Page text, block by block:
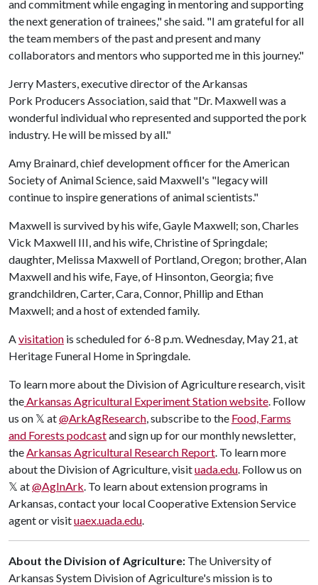
and commitment while engaging in mentoring and supporting
the next generation of trainees," she said. "I am grateful for all
the team members of the past and present and many
collaborators and mentors who supported me in this journey."
Jerry Masters, executive director of the Arkansas
Pork Producers Association, said that "Dr. Maxwell was a
wonderful individual who represented and supported the pork
industry. He will be missed by all."
Amy Brainard, chief development officer for the American
Society of Animal Science, said Maxwell's "legacy will
continue to inspire generations of animal scientists."
Maxwell is survived by his wife, Gayle Maxwell; son, Charles
Vick Maxwell III, and his wife, Christine of Springdale;
daughter, Melissa Maxwell of Portland, Oregon; brother, Alan
Maxwell and his wife, Faye, of Hinsonton, Georgia; five
grandchildren, Carter, Cara, Connor, Phillip and Ethan
Maxwell; and a host of extended family.
Avisitation is scheduled for 6-8 p.m. Wednesday, May 21, at
Heritage Funeral Home in Springdale.
​To learn more about the Division of Agriculture research, visit
theArkansas Agricultural Experiment Station website. Follow
us on 𝕏 at@ArkAgResearch, subscribe to the Food, Farms
and Forests podcastand sign up for our monthly newsletter,
theArkansas Agricultural Research Report. To learn more
about the Division of Agriculture, visituada.edu. Follow us on
𝕏 at@AgInArk. To learn about extension programs in
Arkansas, contact your local Cooperative Extension Service
agent or visituaex.uada.edu.
About the Division of Agriculture: The University of
Arkansas System Division of Agriculture's mission is to